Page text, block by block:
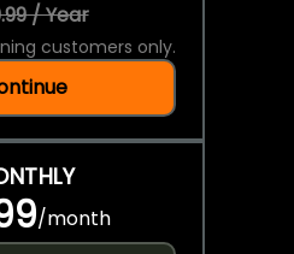
/ Year
customers only.
/month